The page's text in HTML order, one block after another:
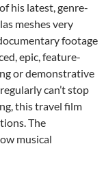
his latest, genre-
meshes very
footage
epic, feature-
or demonstrative
can’t stop
this travel film
The
musical